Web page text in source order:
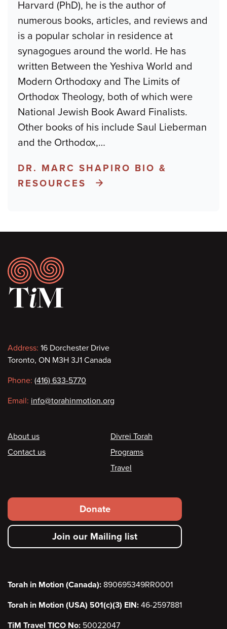
Harvard (PhD), he is the author of
numerous books, articles, and reviews and
is a popular scholar in residence at
synagogues around the world. He has
written Between the Yeshiva World and
Modern Orthodoxy and The Limits of
Orthodox Theology, both of which were
National Jewish Book Award Finalists.
Other books of his include Saul Lieberman
and the Orthodox,…
DR. MARC SHAPIRO BIO &
RESOURCES
Footer
Contact
information
Address: 16 Dorchester Drive
Toronto, ON M3H 3J1 Canada
Phone: (416) 633-5770
Email: info@torahinmotion.org
Footer
About us
Contact us
Divrei Torah
Programs
Travel
Footer
secondary
menu
Donate
Join our Mailing list
Torah in Motion (Canada): 890695349RR0001
Torah in Motion (USA) 501(c)(3) EIN: 46-2597881
TiM Travel TICO No: 50022047